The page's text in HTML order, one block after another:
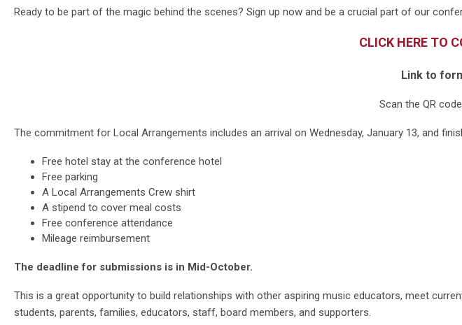
Ready to be part of the magic behind the scenes? Sign up now and be a crucial part of our
CLICK HERE TO
Link to
Scan the QR
The commitment for Local Arrangements includes an arrival on Wednesday, January 13, and
Free hotel stay at the conference hotel
Free parking
A Local Arrangements Crew shirt
A stipend to cover meal costs
Free conference attendance
Mileage reimbursement
The deadline for submissions is in Mid-October.
This is a great opportunity to build relationships with other aspiring music educators, meet
students, parents, families, educators, staff, board members, and supporters.